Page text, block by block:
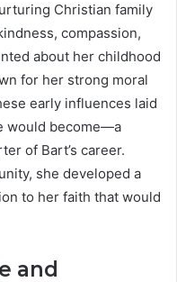
Christian family
compassion,
about her childhood
for her strong moral
early influences laid
would become—a
of Bart’s career.
she developed a
to her faith that would
and